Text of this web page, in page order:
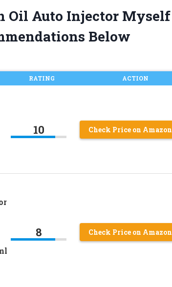
Oil Auto Injector Myself
Below
RATING ACTION
10 Check Price on Amazon
8 Check Price on Amazon